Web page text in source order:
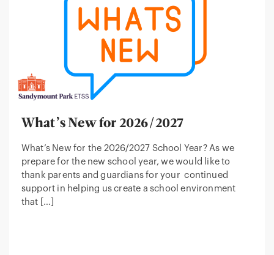
What’s New for 2026/2027
What’s New for the 2026/2027 School Year? As we
prepare for the new school year, we would like to
thank parents and guardians for your continued
support in helping us create a school environment
that […]